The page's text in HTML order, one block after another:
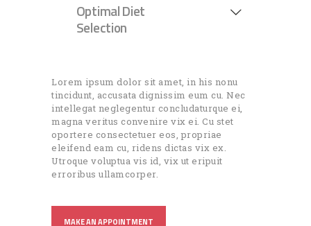
Optimal Diet
Selection
Lorem ipsum dolor sit amet, in his nonu
tincidunt, accusata dignissim eum cu. Nec
intellegat neglegentur concludaturque ei,
magna veritus convenire vix ei. Cu stet
oportere consectetuer eos, propriae
eleifend eam cu, ridens dictas vix ex.
Utroque voluptua vis id, vix ut eripuit
erroribus ullamcorper.
MAKE AN APPOINTMENT